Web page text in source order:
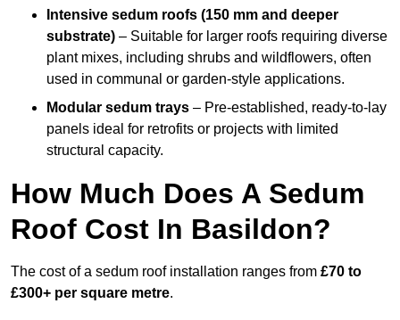
Intensive sedum roofs (150 mm and deeper
substrate) – Suitable for larger roofs requiring diverse
plant mixes, including shrubs and wildflowers, often
used in communal or garden-style applications.
Modular sedum trays – Pre-established, ready-to-lay
panels ideal for retrofits or projects with limited
structural capacity.
How Much Does A Sedum
Roof Cost In Basildon?
The cost of a sedum roof installation ranges from £70 to
£300+ per square metre.